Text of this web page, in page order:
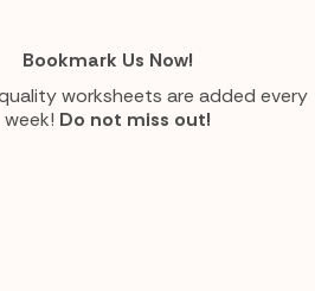
Bookmark Us Now!
worksheets are added every
week! Do not miss out!